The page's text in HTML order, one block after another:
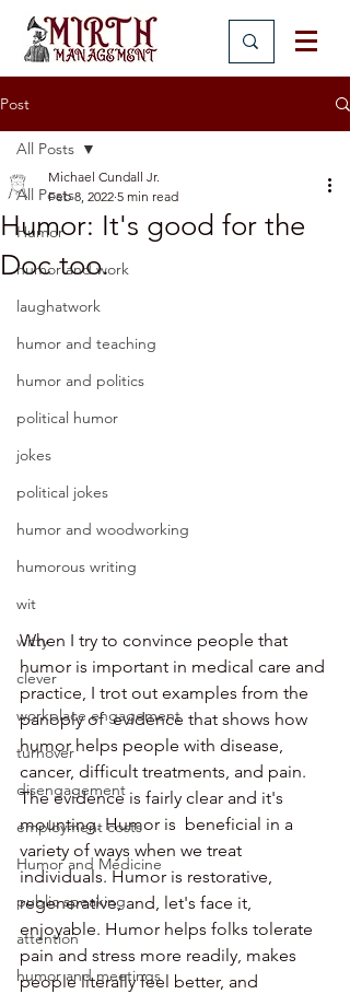
Post
All Posts
Humor
humor and work
laughatwork
humor and teaching
humor and politics
political humor
jokes
political jokes
humor and woodworking
humorous writing
wit
witty
clever
workplace engagement
turnover
disengagement
employment costs
Humor and Medicine
public speaking
attention
humor and meetings
All Posts
Humor: It's good for the
Doc too.
Michael Cundall Jr.
Feb 8, 2022 5 min read
When I try to convince people that
humor is important in medical care and
practice, I trot out examples from the
panoply of  evidence that shows how
humor helps people with disease,
cancer, difficult treatments, and pain.
The evidence is fairly clear and it's
mounting. Humor is  beneficial in a
variety of ways when we treat
individuals. Humor is restorative,
regenerative, and, let's face it,
enjoyable. Humor helps folks tolerate
pain and stress more readily, makes
people literally feel better, and